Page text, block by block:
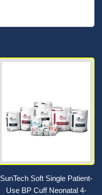
SunTech Soft Single Patient-
Use BP Cuff Neonatal 4-